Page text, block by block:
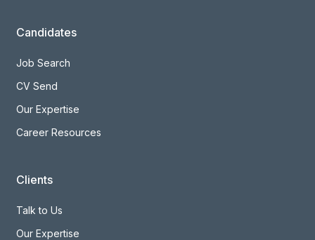
Candidates
Job Search
CV Send
Our Expertise
Career Resources
Clients
Talk to Us
Our Expertise